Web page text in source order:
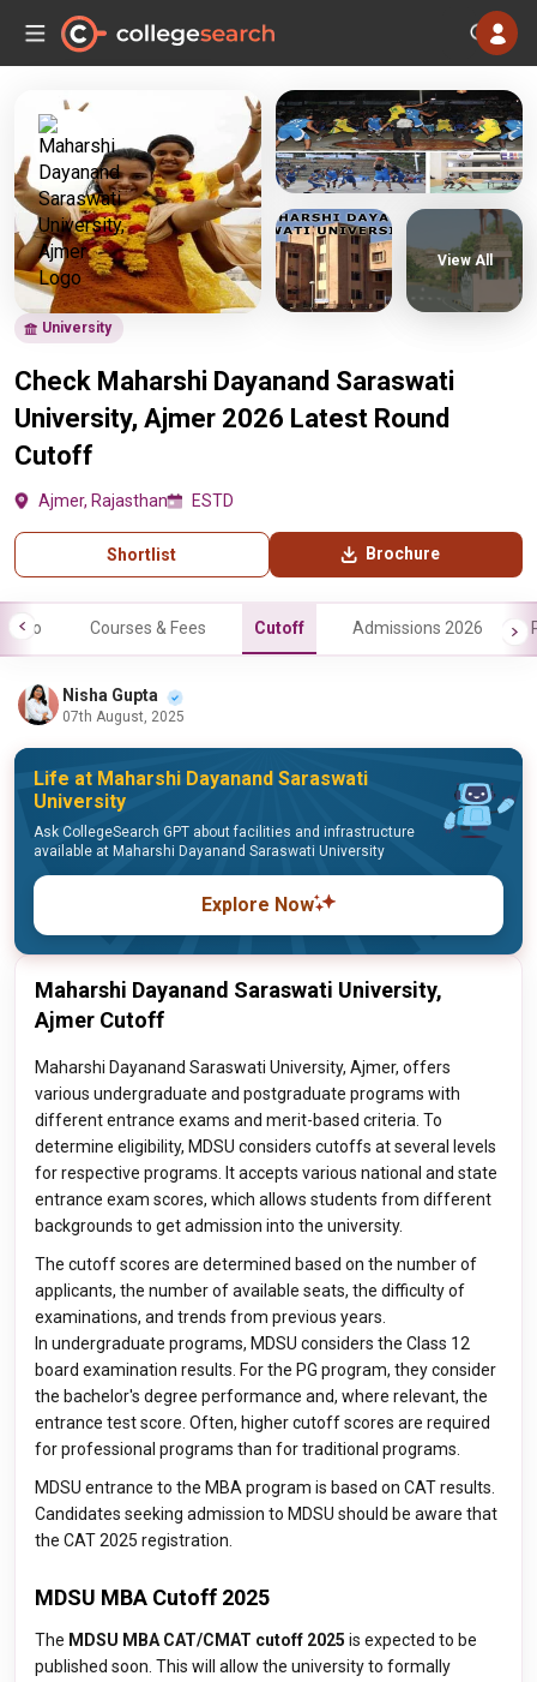
University
Check Maharshi Dayanand Saraswati
University, Ajmer 2026 Latest Round
Cutoff
Ajmer, Rajasthan ESTD
Shortlist Brochure
View All
Info Courses & Fees Cutoff Admissions 2026
Nisha Gupta
07th August, 2025
Life at Maharshi Dayanand Saraswati
University
Ask CollegeSearch GPT about facilities and infrastructure
available at Maharshi Dayanand Saraswati University
Explore Now
Maharshi Dayanand Saraswati University,
Ajmer Cutoff
Maharshi Dayanand Saraswati University, Ajmer, offers
various undergraduate and postgraduate programs with
different entrance exams and merit-based criteria. To
determine eligibility, MDSU considers cutoffs at several levels
for respective programs. It accepts various national and state
entrance exam scores, which allows students from different
backgrounds to get admission into the university.
The cutoff scores are determined based on the number of
applicants, the number of available seats, the difficulty of
examinations, and trends from previous years.
In undergraduate programs, MDSU considers the Class 12
board examination results. For the PG program, they consider
the bachelor's degree performance and, where relevant, the
entrance test score. Often, higher cutoff scores are required
for professional programs than for traditional programs.
MDSU entrance to the MBA program is based on CAT results.
Candidates seeking admission to MDSU should be aware that
the CAT 2025 registration.
MDSU MBA Cutoff 2025
The MDSU MBA CAT/CMAT cutoff 2025 is expected to be
published soon. This will allow the university to formally